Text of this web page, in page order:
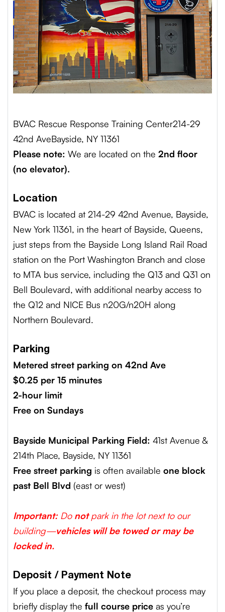
BVAC Rescue Response Training Center214-29
42nd AveBayside, NY 11361
Please note: We are located on the 2nd floor
(no elevator).
Location
BVAC is located at 214-29 42nd Avenue, Bayside,
New York 11361, in the heart of Bayside, Queens,
just steps from the Bayside Long Island Rail Road
station on the Port Washington Branch and close
to MTA bus service, including the Q13 and Q31 on
Bell Boulevard, with additional nearby access to
the Q12 and NICE Bus n20G/n20H along
Northern Boulevard.
Parking
Metered street parking on 42nd Ave
$0.25 per 15 minutes
2-hour limit
Free on Sundays
Bayside Municipal Parking Field: 41st Avenue &
214th Place, Bayside, NY 11361
Free street parking is often available one block
past Bell Blvd (east or west)
Important: Do notpark in the lot next to our
building—vehicles will be towed or may be
locked in.
Deposit / Payment Note
If you place a deposit, the checkout process may
briefly display the full course price as you’re